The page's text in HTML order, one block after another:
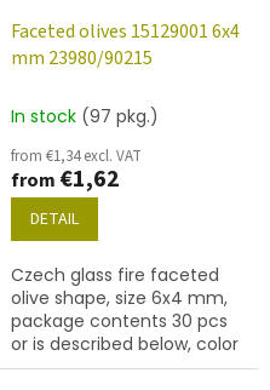
Faceted olives 15129001 6x4
mm 23980/90215
In stock (97 pkg.)
from €1,34 excl. VAT
from €1,62
DETAIL
Czech glass fire faceted
olive shape, size 6x4 mm,
package contents 30 pcs
or is described below, color
black (jet) with 90215